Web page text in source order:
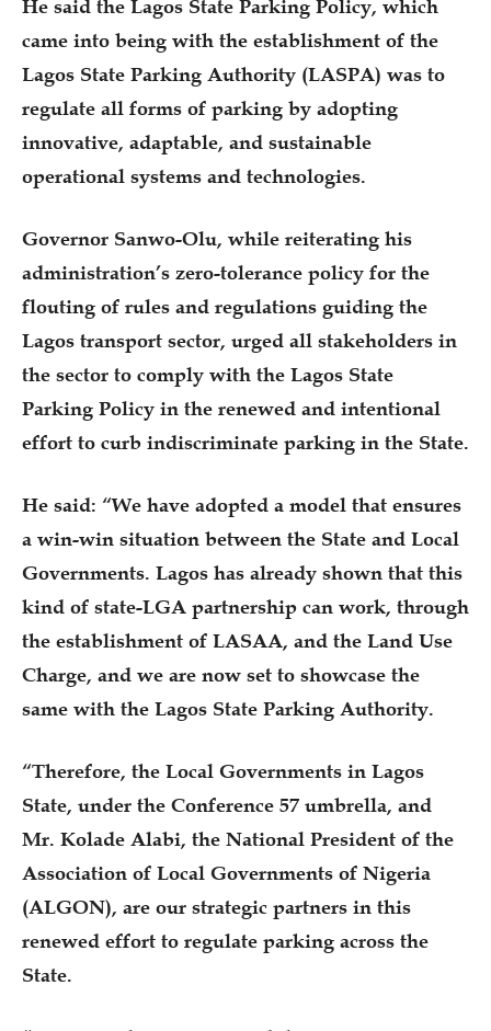
He said the Lagos State Parking Policy, which
came into being with the establishment of the
Lagos State Parking Authority (LASPA) was to
regulate all forms of parking by adopting
innovative, adaptable, and sustainable
operational systems and technologies.
Governor Sanwo-Olu, while reiterating his
administration’s zero-tolerance policy for the
flouting of rules and regulations guiding the
Lagos transport sector, urged all stakeholders in
the sector to comply with the Lagos State
Parking Policy in the renewed and intentional
effort to curb indiscriminate parking in the State.
He said: “We have adopted a model that ensures
a win-win situation between the State and Local
Governments. Lagos has already shown that this
kind of state-LGA partnership can work, through
the establishment of LASAA, and the Land Use
Charge, and we are now set to showcase the
same with the Lagos State Parking Authority.
“Therefore, the Local Governments in Lagos
State, under the Conference 57 umbrella, and
Mr. Kolade Alabi, the National President of the
Association of Local Governments of Nigeria
(ALGON), are our strategic partners in this
renewed effort to regulate parking across the
State.